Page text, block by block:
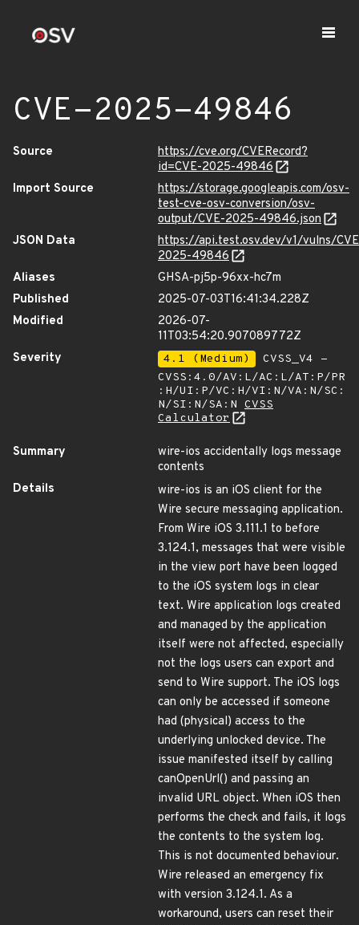
CVE-2025-49846
Source
https://cve.org/CVERecord?
id=CVE-2025-49846
Import Source
https://storage.googleapis.com/osv-
test-cve-osv-conversion/osv-
output/CVE-2025-49846.json
JSON Data
https://api.test.osv.dev/v1/vulns/
2025-49846
Aliases
GHSA-pj5p-96xx-hc7m
Published
2025-07-03T16:41:34.228Z
Modified
2026-07-
11T03:54:20.907089772Z
Severity
4.1 (Medium)
CVSS_V4 -
CVSS:4.0/AV:L/AC:L/AT:P/PR
:H/UI:P/VC:H/VI:N/VA:N/SC:
N/SI:N/SA:N CVSS
Calculator
Summary
wire-ios accidentally logs message
contents
Details
wire-ios is an iOS client for the
Wire secure messaging application.
From Wire iOS 3.111.1 to before
3.124.1, messages that were visible
in the view port have been logged
to the iOS system logs in clear
text. Wire application logs created
and managed by the application
itself were not affected, especially
not the logs users can export and
send to Wire support. The iOS logs
can only be accessed if someone
had (physical) access to the
underlying unlocked device. The
issue manifested itself by calling
canOpenUrl() and passing an
invalid URL object. When iOS then
performs the check and fails, it logs
the contents to the system log.
This is not documented behaviour.
Wire released an emergency fix
with version 3.124.1. As a
workaround, users can reset their